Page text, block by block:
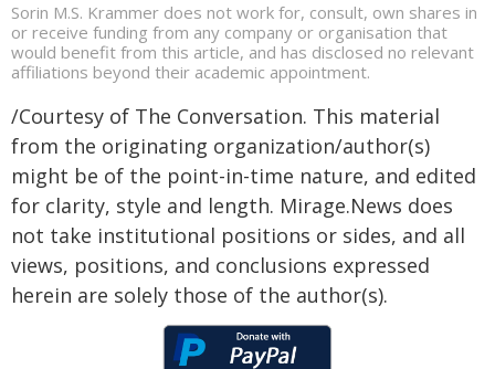
Sorin M.S. Krammer does not work for, consult, own shares in
or receive funding from any company or organisation that
would benefit from this article, and has disclosed no relevant
affiliations beyond their academic appointment.
/Courtesy of The Conversation. This material
from the originating organization/author(s)
might be of the point-in-time nature, and edited
for clarity, style and length. Mirage.News does
not take institutional positions or sides, and all
views, positions, and conclusions expressed
herein are solely those of the author(s).